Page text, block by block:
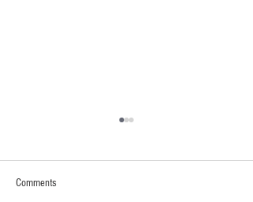
Comments